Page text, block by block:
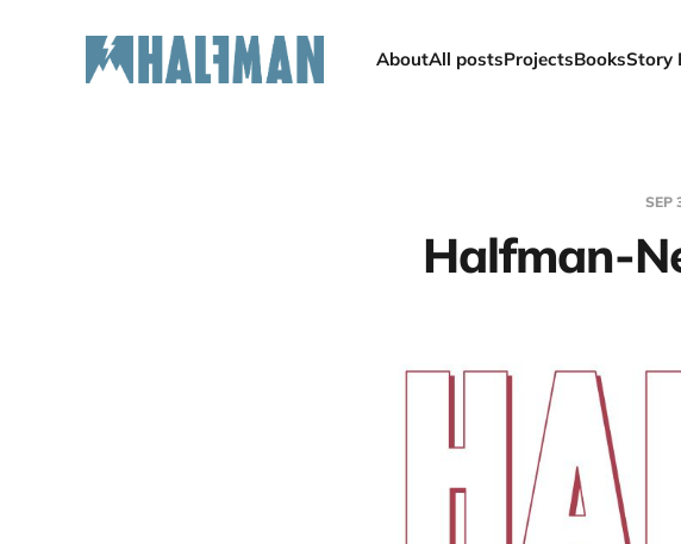
AboutAll postsProjectsBooksStory
SEP
Halfman-